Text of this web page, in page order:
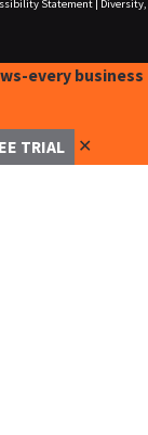
Statement|
Diversity,
every business
TRIAL ✕